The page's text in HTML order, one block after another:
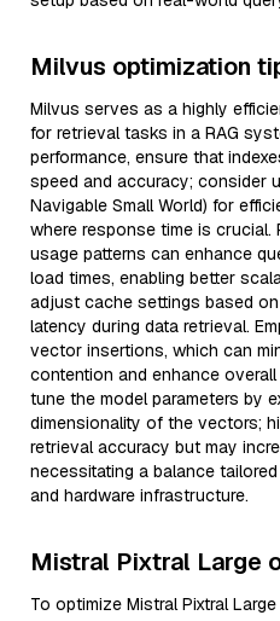
Milvus optimization
Milvus serves as a highly
for retrieval tasks in a RAG
performance, ensure that
speed and accuracy; consider
Navigable Small World) for
where response time is crucial.
usage patterns can enhance
load times, enabling better
adjust cache settings based
latency during data retrieval.
vector insertions, which can
contention and enhance
tune the model parameters by
dimensionality of the vectors;
retrieval accuracy but may
necessitating a balance
and hardware infrastructure.
Mistral Pixtral Large
To optimize Mistral Pixtral